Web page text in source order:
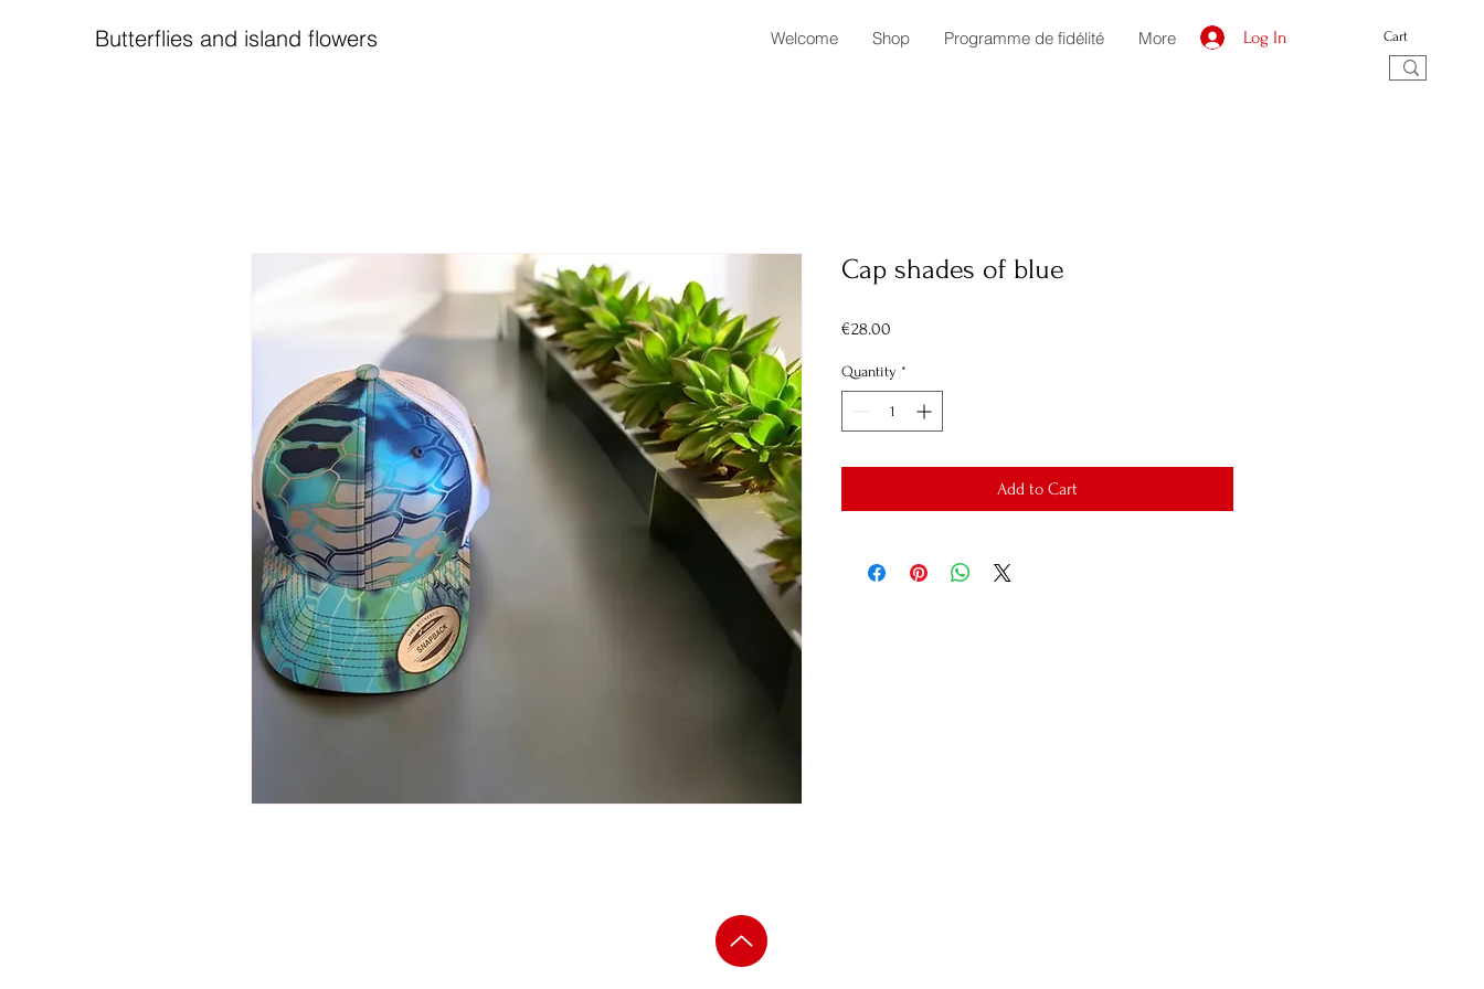
Butterflies and island flowers Welcome Shop Programme de fidélité More Log In Cart
Cap shades of blue
€28.00
Quantity *
Add to Cart